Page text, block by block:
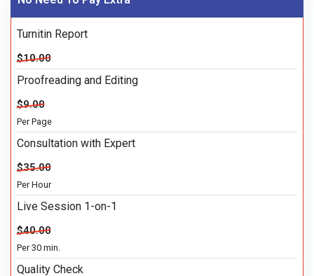
Turnitin Report
$10.00
Proofreading and Editing
$9.00
Per Page
Consultation with Expert
$35.00
Per Hour
Live Session 1-on-1
$40.00
Per 30 min.
Quality Check